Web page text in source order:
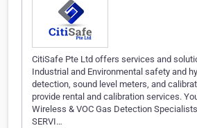
CitiSafe Pte Ltd offers services and
Industrial and Environmental safety and
detection, sound level meters, and
provide rental and calibration services.
Wireless & VOC Gas Detection
SERVI…